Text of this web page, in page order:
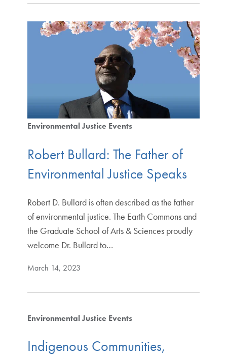
Environmental Justice Events
Robert Bullard: The Father of
Environmental Justice Speaks
Robert D. Bullard is often described as the father
of environmental justice. The Earth Commons and
the Graduate School of Arts & Sciences proudly
welcome Dr. Bullard to…
March 14, 2023
Environmental Justice Events
Indigenous Communities,